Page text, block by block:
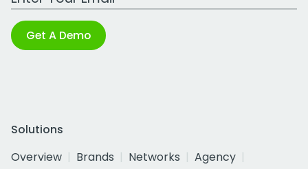
Get A Demo
Solutions
Overview
Brands Networks
Agency